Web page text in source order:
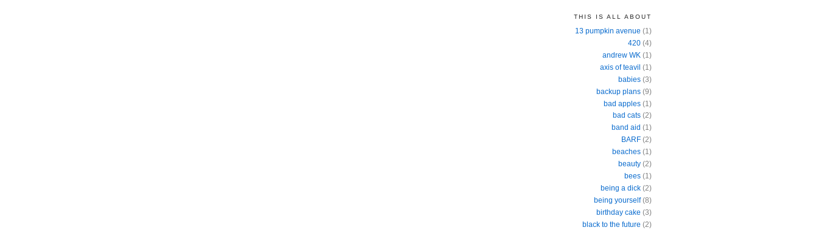
THIS IS ALL ABOUT
13 pumpkin avenue (1)
420 (4)
andrew WK (1)
axis of teavil (1)
babies (3)
backup plans (9)
bad apples (1)
bad cats (2)
band aid (1)
BARF (2)
beaches (1)
beauty (2)
bees (1)
being a dick (2)
being yourself (8)
birthday cake (3)
black to the future (2)